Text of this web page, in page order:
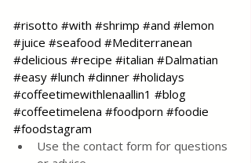
#risotto #with #shrimp #and #lemon
#juice #seafood #Mediterranean
#delicious #recipe #italian #Dalmatian
#easy #lunch #dinner #holidays
#coffeetimewithlenaallin1 #blog
#coffeetimelena #foodporn #foodie
#foodstagram
Use the contact form for questions